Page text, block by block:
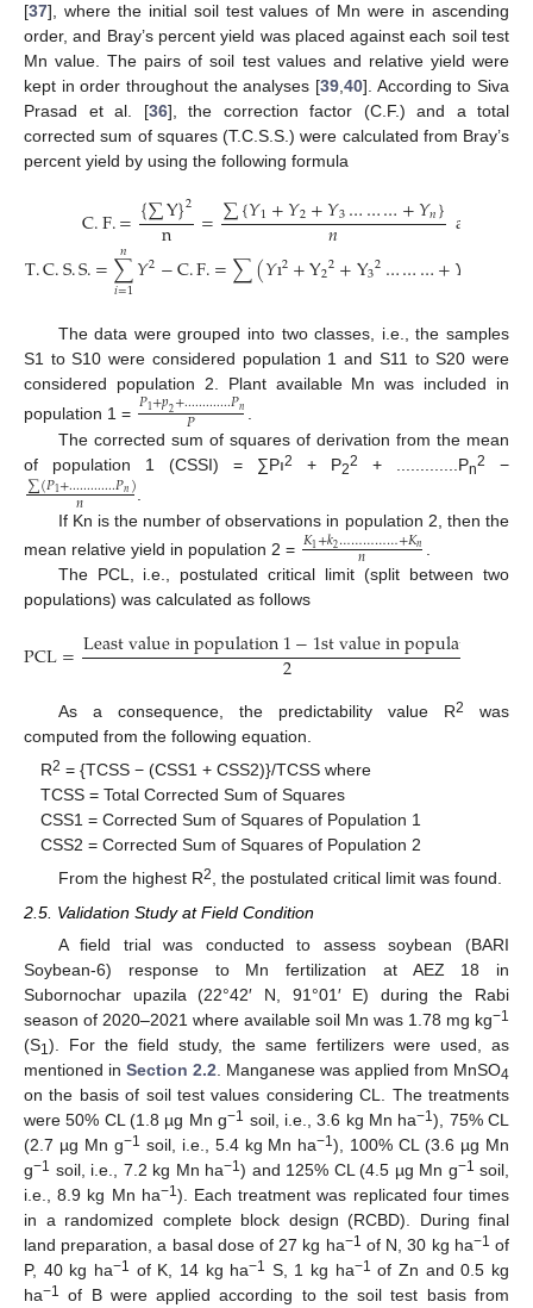
[37], where the initial soil test values of Mn were in ascending
order, and Bray’s percent yield was placed against each soil test
Mn value. The pairs of soil test values and relative yield were
kept in order throughout the analyses [39,40]. According to Siva
Prasad et al. [36], the correction factor (C.F.) and a total
corrected sum of squares (T.C.S.S.) were calculated from Bray’s
percent yield by using the following formula
C.F.={∑Y}2
n =∑{𝑌1+𝑌2+𝑌3………+𝑌𝑛}
𝑛 and
T.C.S.S.=∑
𝑖=1
𝑛 𝑌2−C.F.=∑(𝑌ı2+Y22+Y32………+𝑌
The data were grouped into two classes, i.e., the samples
S1 to S10 were considered population 1 and S11 to S20 were
considered population 2. Plant available Mn was included in
population 1 = 𝑃1+𝑝2+.............𝑃𝑛
𝑃
The corrected sum of squares of derivation from the mean
of population 1 (CSSI) = ∑Pı2 + P22 + .............Pn2 −
∑(𝑃1+.............𝑃𝑛)
𝑛
If Kn is the number of observations in population 2, then the
mean relative yield in population 2 = 𝐾1+𝑘2……………+𝐾𝑛
𝑛
The PCL, i.e., postulated critical limit (split between two
populations) was calculated as follows
PCL=Leastvalueinpopulation1−1stvalueinpopulat
2
As a consequence, the predictability value R2
was
computed from the following equation.
R2 = {TCSS − (CSS1 + CSS2)}/TCSS where
TCSS = Total Corrected Sum of Squares
CSS1 = Corrected Sum of Squares of Population 1
CSS2 = Corrected Sum of Squares of Population 2
From the highest R2, the postulated critical limit was found.
2.5. Validation Study at Field Condition
A field trial was conducted to assess soybean (BARI
Soybean-6) response to Mn fertilization at AEZ 18 in
Subornochar upazila (22°42′ N, 91°01′ E) during the Rabi
season of 2020–2021 where available soil Mn was 1.78 mg kg−1
(S1 ). For the field study, the same fertilizers were used, as
mentioned in Section 2.2 . Manganese was applied from MnSO4
on the basis of soil test values considering CL. The treatments
were 50% CL (1.8 µg Mn g−1 soil, i.e., 3.6 kg Mn ha−1), 75% CL
(2.7 µg Mn g−1 soil, i.e., 5.4 kg Mn ha−1), 100% CL (3.6 µg Mn
g−1 soil, i.e., 7.2 kg Mn ha−1 ) and 125% CL (4.5 µg Mn g−1 soil,
i.e., 8.9 kg Mn ha−1 ). Each treatment was replicated four times
in a randomized complete block design (RCBD). During final
land preparation, a basal dose of 27 kg ha−1 of N, 30 kg ha−1 of
P, 40 kg ha−1 of K, 14 kg ha−1 S, 1 kg ha−1 of Zn and 0.5 kg
ha−1
of B were applied according to the soil test basis from